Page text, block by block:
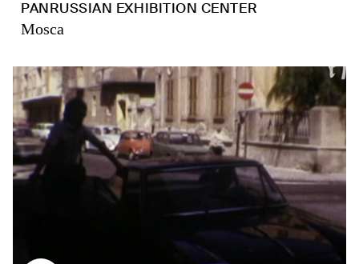
PANRUSSIAN EXHIBITION CENTER
Mosca